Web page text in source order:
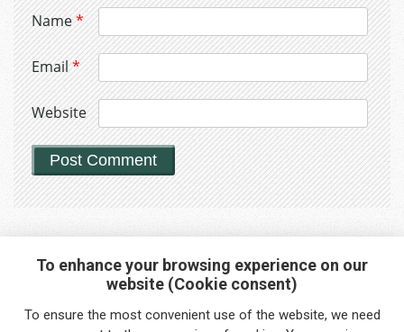
Name*
Email*
Website
Interested in any service?
Do you need help?
To enhance your browsing experience on our
website (Cookie consent)
To ensure the most convenient use of the website, we need